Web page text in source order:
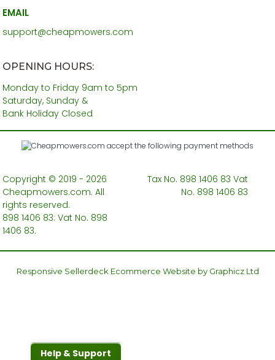
Help & Support
EMAIL
support@cheapmowers.com
OPENING HOURS:
Monday to Friday 9am to 5pm
Saturday, Sunday &
Bank Holiday Closed
Copyright © 2019 - 2026
Cheapmowers.com. All
rights reserved.
898 1406 83: Vat No. 898
1406 83.
Tax No. 898 1406 83 Vat
No. 898 1406 83
Responsive Sellerdeck Ecommerce Website by Graphicz Ltd